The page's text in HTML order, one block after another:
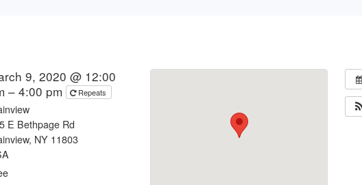
9, 2020 @ 12:00
– 4:00 pm
Repeats
E Bethpage Rd
NY 11803